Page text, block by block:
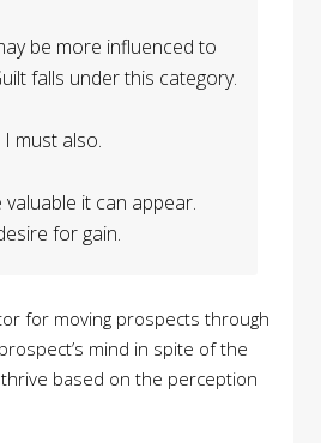
be more influenced to
falls under this category.
I must also.
it can appear.
for gain.
for moving prospects through
mind in spite of the
based on the perception